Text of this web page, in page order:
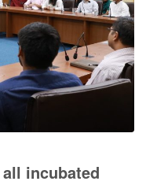
incubated